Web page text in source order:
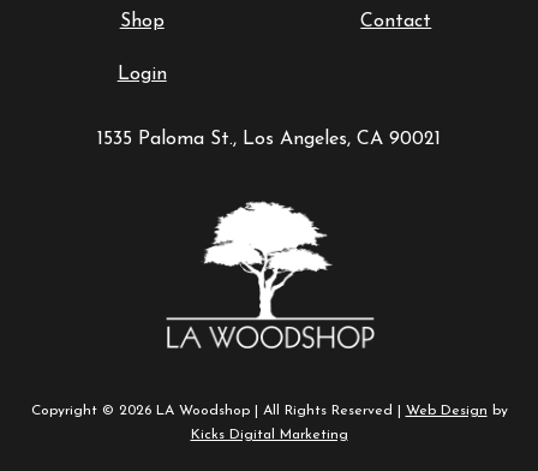
Shop Contact
Login
1535 Paloma St., Los Angeles, CA 90021
Copyright © 2026 LA Woodshop | All Rights Reserved | Web Design by
Kicks Digital Marketing